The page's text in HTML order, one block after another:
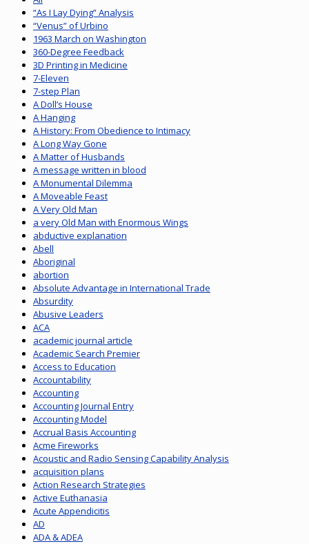
“As I Lay Dying” Analysis
“Venus” of Urbino
1963 March on Washington
360-Degree Feedback
3D Printing in Medicine
7-Eleven
7-step Plan
A Doll’s House
A Hanging
A History: From Obedience to Intimacy
A Long Way Gone
A Matter of Husbands
A message written in blood
A Monumental Dilemma
A Moveable Feast
A Very Old Man
a very Old Man with Enormous Wings
abductive explanation
Abell
Aboriginal
abortion
Absolute Advantage in International Trade
Absurdity
Abusive Leaders
ACA
academic journal article
Academic Search Premier
Access to Education
Accountability
Accounting
Accounting Journal Entry
Accounting Model
Accrual Basis Accounting
Acme Fireworks
Acoustic and Radio Sensing Capability Analysis
acquisition plans
Action Research Strategies
Active Euthanasia
Acute Appendicitis
AD
ADA & ADEA